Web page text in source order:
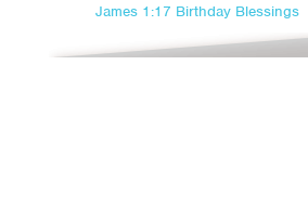
James 1:17 Birthday Blessings